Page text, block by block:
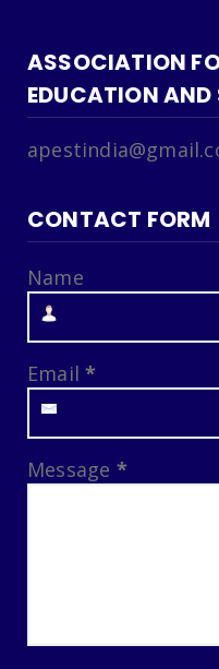
ASSOCIATION
EDUCATION AND
CONTACT FORM
Name
Email*
Message *